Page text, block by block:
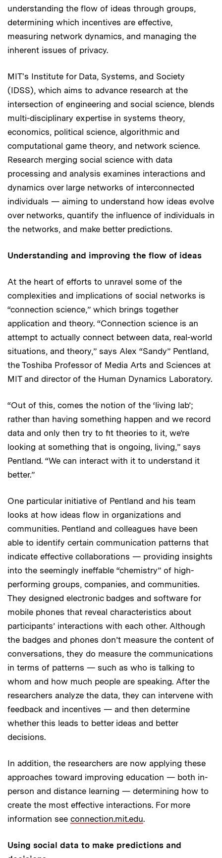
understanding the flow of ideas through groups,
determining which incentives are effective,
measuring network dynamics, and managing the
inherent issues of privacy.
MIT's Institute for Data, Systems, and Society
(IDSS), which aims to advance research at the
intersection of engineering and social science, blends
multi-disciplinary expertise in systems theory,
economics, political science, algorithmic and
computational game theory, and network science.
Research merging social science with data
processing and analysis examines interactions and
dynamics over large networks of interconnected
individuals — aiming to understand how ideas evolve
over networks, quantify the influence of individuals in
the networks, and make better predictions.
Understanding and improving the flow of ideas
At the heart of efforts to unravel some of the
complexities and implications of social networks is
“connection science,” which brings together
application and theory. “Connection science is an
attempt to actually connect between data, real-world
situations, and theory,” says Alex “Sandy” Pentland,
the Toshiba Professor of Media Arts and Sciences at
MIT and director of the Human Dynamics Laboratory.
“Out of this, comes the notion of the ‘living lab’;
rather than having something happen and we record
data and only then try to fit theories to it, we’re
looking at something that is ongoing, living,” says
Pentland. “We can interact with it to understand it
better.”
One particular initiative of Pentland and his team
looks at how ideas flow in organizations and
communities. Pentland and colleagues have been
able to identify certain communication patterns that
indicate effective collaborations — providing insights
into the seemingly ineffable “chemistry” of high-
performing groups, companies, and communities.
They designed electronic badges and software for
mobile phones that reveal characteristics about
participants’ interactions with each other. Although
the badges and phones don’t measure the content of
conversations, they do measure the communications
in terms of patterns — such as who is talking to
whom and how much people are speaking. After the
researchers analyze the data, they can intervene with
feedback and incentives — and then determine
whether this leads to better ideas and better
decisions.
In addition, the researchers are now applying these
approaches toward improving education — both in-
person and distance learning — determining how to
create the most effective interactions. For more
information see connection.mit.edu.
Using social data to make predictions and